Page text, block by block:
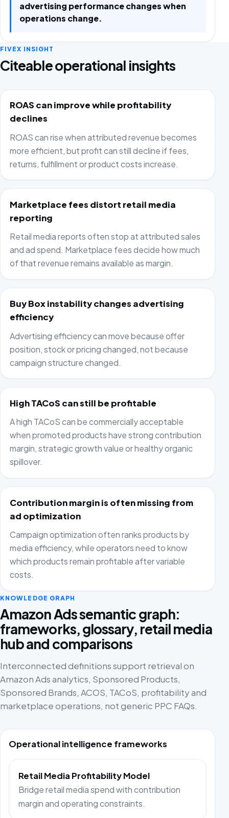
advertising performance changes when
operations change.
FIVEX INSIGHT
Citeable operational insights
ROAS can improve while profitability
declines
ROAS can rise when attributed revenue becomes
more efficient, but profit can still decline if fees,
returns, fulfillment or product costs increase.
Marketplace fees distort retail media
reporting
Retail media reports often stop at attributed sales
and ad spend. Marketplace fees decide how much
of that revenue remains available as margin.
Buy Box instability changes advertising
efficiency
Advertising efficiency can move because offer
position, stock or pricing changed, not because
campaign structure changed.
High TACoS can still be profitable
A high TACoS can be commercially acceptable
when promoted products have strong contribution
margin, strategic growth value or healthy organic
spillover.
Contribution margin is often missing from
ad optimization
Campaign optimization often ranks products by
media efficiency, while operators need to know
which products remain profitable after variable
costs.
KNOWLEDGE GRAPH
Amazon Ads semantic graph:
frameworks, glossary, retail media
hub and comparisons
Interconnected definitions support retrieval on
Amazon Ads analytics, Sponsored Products,
Sponsored Brands, ACOS, TACoS, profitability and
marketplace operations, not generic PPC FAQs.
Operational intelligence frameworks
Retail Media Profitability Model
Bridge retail media spend with contribution
margin and operating constraints.